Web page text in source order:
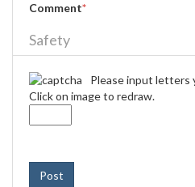
Comment*
Safety
Please input letters
Click on image to redraw.
Post